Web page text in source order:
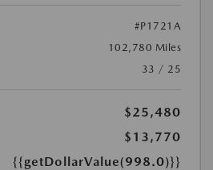
#P1721A
102,780 Miles
33 / 25
$25,480
$13,770
{{getDollarValue(998.0)}}